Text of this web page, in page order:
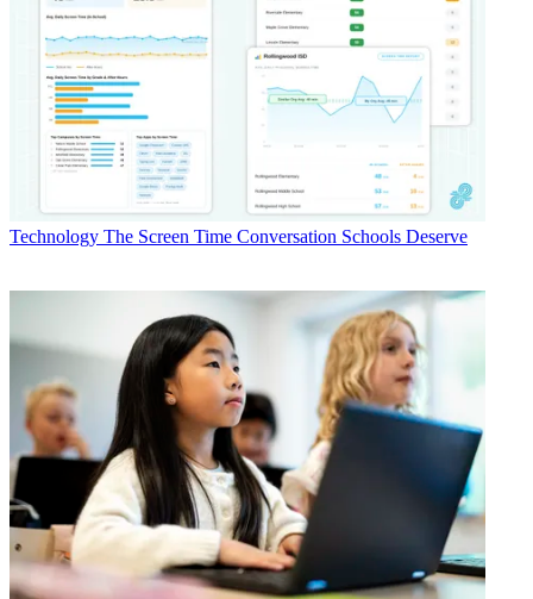
Technology The Screen Time Conversation Schools Deserve